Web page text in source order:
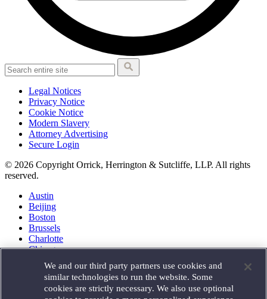
Legal Notices
Privacy Notice
Cookie Notice
Modern Slavery
Attorney Advertising
Secure Login
© 2026 Copyright Orrick, Herrington & Sutcliffe, LLP. All rights
reserved.
Austin
Beijing
Boston
Brussels
Charlotte
Chicago
Houston
London
Los Angeles
We and our third party partners use cookies and
similar technologies to run the website. Some
cookies are strictly necessary. We also use optional